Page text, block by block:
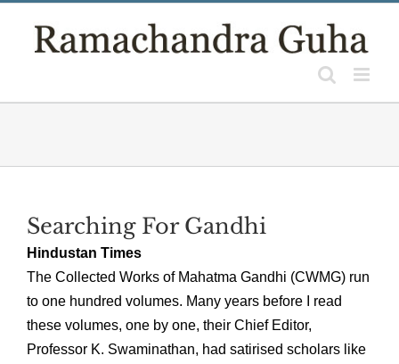
Searching For Gandhi
Hindustan Times
The Collected Works of Mahatma Gandhi (CWMG) run
to one hundred volumes. Many years before I read
these volumes, one by one, their Chief Editor,
Professor K. Swaminathan, had satirised scholars like